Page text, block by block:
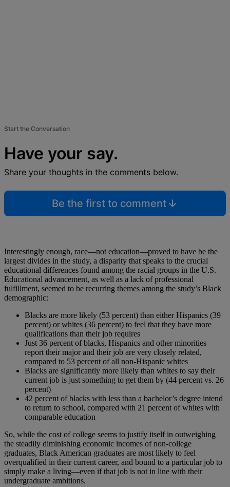
Start the Conversation
Have your say.
Share your thoughts in the comments below.
Be the first to comment
Interestingly enough, race—not education—proved to have be the
largest divides in the study, a disparity that speaks to the crucial
educational differences found among the racial groups in the U.S.
Educational advancement, as well as a lack of professional
fulfillment, seemed to be recurring themes among the study’s Black
demographic:
Blacks are more likely (53 percent) than either Hispanics (39
percent) or whites (36 percent) to feel that they have more
qualifications than their job requires
Just 36 percent of blacks, Hispanics and other minorities
report their major and their job are very closely related,
compared to 53 percent of all non-Hispanic whites
Blacks are significantly more likely than whites to say their
current job is just something to get them by (44 percent vs. 26
percent)
42 percent of blacks with less than a bachelor’s degree intend
to return to school, compared with 21 percent of whites with
comparable education
So, while the cost of college seems to justify itself in outweighing
the steadily diminishing economic incomes of non-college
graduates, Black American graduates are most likely to feel
overqualified in their current career, and bound to a particular job to
simply make a living—even if that job is not in line with their
undergraduate ambitions.